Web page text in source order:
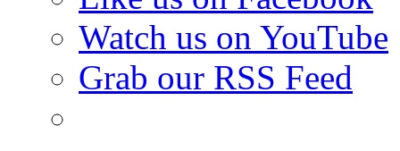
Watch us on YouTube
Grab our RSS Feed